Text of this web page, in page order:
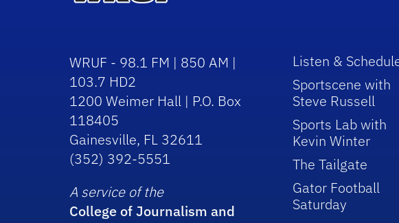
WRUF - 98.1 FM | 850 AM |
103.7 HD2
1200 Weimer Hall | P.O. Box
118405
Gainesville, FL 32611
(352) 392-5551
A service of the
College of Journalism and
Listen &
Sportscene with
Steve Russell
Sports Lab with
Kevin Winter
The Tailgate
Gator Football
Saturday